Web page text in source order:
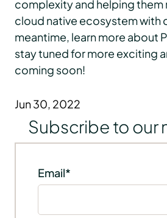
complexity and helping them
cloud native ecosystem with
meantime, learn more about
stay tuned for more exciting
coming soon!
Jun 30, 2022
Subscribe to our
Email*